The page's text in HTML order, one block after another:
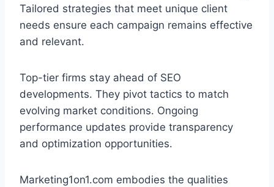
Tailored strategies that meet unique client
needs ensure each campaign remains effective
and relevant.
Top-tier firms stay ahead of SEO
developments. They pivot tactics to match
evolving market conditions. Ongoing
performance updates provide transparency
and optimization opportunities.
Marketing1on1.com embodies the qualities